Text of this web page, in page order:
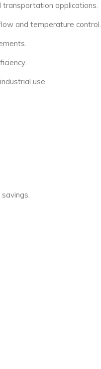
transportation applications.
and temperature control.
use.